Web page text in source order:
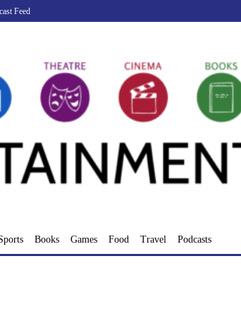
Feed
Books Games Food Travel Podcasts